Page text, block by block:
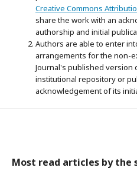
Creative Commons
share the work with an
authorship and initial
Authors are able to enter
arrangements for the non-
Journal's published version
institutional repository or
acknowledgement of its
Most read articles by the